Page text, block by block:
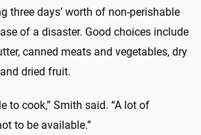
three days’ worth of non-perishable
of a disaster. Good choices include
canned meats and vegetables, dry
dried fruit.
to cook,” Smith said. “A lot of
to be available.”